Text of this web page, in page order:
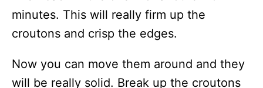
minutes. This will really firm up the
croutons and crisp the edges.
Now you can move them around and they
will be really solid. Break up the croutons